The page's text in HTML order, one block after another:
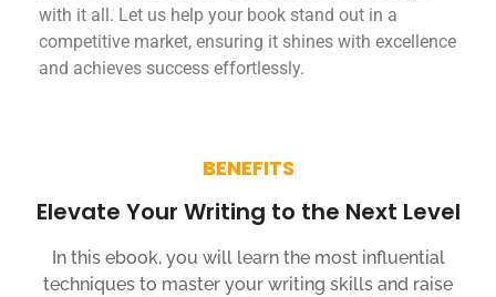
with it all. Let us help your book stand out in a
competitive market, ensuring it shines with excellence
and achieves success effortlessly.
BENEFITS
Elevate Your Writing to the Next Level
In this ebook, you will learn the most influential
techniques to master your writing skills and raise